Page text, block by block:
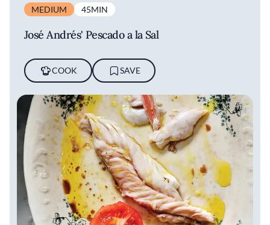
MEDIUM 45MIN
José Andrés' Pescado a la Sal
COOK SAVE